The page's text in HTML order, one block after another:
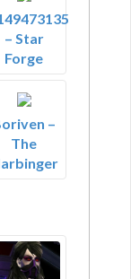
– Star
Forge
–
The